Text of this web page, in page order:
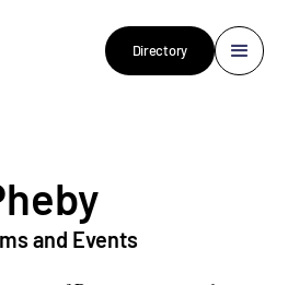
Directory
and Events